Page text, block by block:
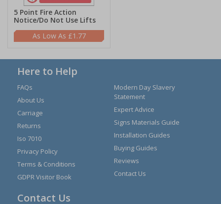
5 Point Fire Action
Notice/Do Not Use Lifts
£1.77
Here to Help
FAQs
About Us
Carriage
Returns
Iso 7010
Privacy Policy
Terms & Conditions
GDPR Visitor Book
Modern Day Slavery
Statement
Expert Advice
Signs Materials Guide
Installation Guides
Buying Guides
Reviews
Contact Us
Contact Us